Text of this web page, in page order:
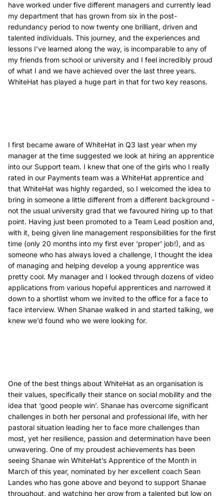
have worked under five different managers and currently lead
my department that has grown from six in the post-
redundancy period to now twenty one brilliant, driven and
talented individuals. This journey, and the experiences and
lessons I’ve learned along the way, is incomparable to any of
my friends from school or university and I feel incredibly proud
of what I and we have achieved over the last three years.
WhiteHat has played a huge part in that for two key reasons.
I first became aware of WhiteHat in Q3 last year when my
manager at the time suggested we look at hiring an apprentice
into our Support team. I knew that one of the girls who I really
rated in our Payments team was a WhiteHat apprentice and
that WhiteHat was highly regarded, so I welcomed the idea to
bring in someone a little different from a different background -
not the usual university grad that we favoured hiring up to that
point. Having just been promoted to a Team Lead position and,
with it, being given line management responsibilities for the first
time (only 20 months into my first ever ‘proper’ job!), and as
someone who has always loved a challenge, I thought the idea
of managing and helping develop a young apprentice was
pretty cool. My manager and I looked through dozens of video
applications from various hopeful apprentices and narrowed it
down to a shortlist whom we invited to the office for a face to
face interview. When Shanae walked in and started talking, we
knew we’d found who we were looking for.
One of the best things about WhiteHat as an organisation is
their values, specifically their stance on social mobility and the
idea that ‘good people win’. Shanae has overcome significant
challenges in both her personal and professional life, with her
pastoral situation leading her to face more challenges than
most, yet her resilience, passion and determination have been
unwavering. One of my proudest achievements has been
seeing Shanae win WhiteHat’s Apprentice of the Month in
March of this year, nominated by her excellent coach Sean
Landes who has gone above and beyond to support Shanae
throughout, and watching her grow from a talented but low on